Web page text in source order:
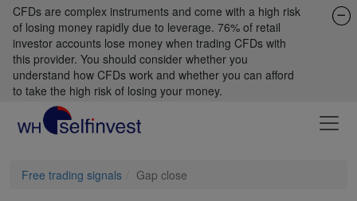
CFDs are complex instruments and come with a high risk
of losing money rapidly due to leverage. 76% of retail
investor accounts lose money when trading CFDs with
this provider. You should consider whether you
understand how CFDs work and whether you can afford
to take the high risk of losing your money.
Free trading signals Gap close